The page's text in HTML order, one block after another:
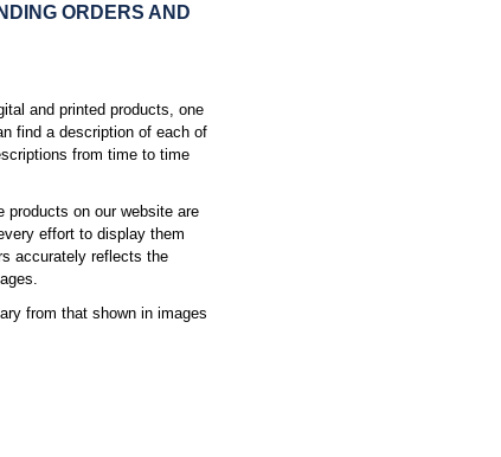
ORDERS AND
and printed products, one
find a description of each of
from time to time
products on our website are
effort to display them
accurately reflects the
from that shown in images